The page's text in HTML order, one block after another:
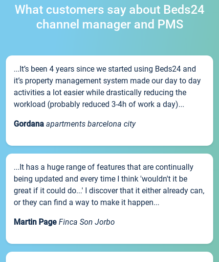
What customers say about Beds24
channel manager and PMS
...It’s been 4 years since we started using Beds24 and
it’s property management system made our day to day
activities a lot easier while drastically reducing the
workload (probably reduced 3-4h of work a day)...
Gordana apartments barcelona city
...It has a huge range of features that are continually
being updated and every time I think 'wouldn't it be
great if it could do...' I discover that it either already can,
or they can find a way to make it happen...
Martin Page Finca Son Jorbo